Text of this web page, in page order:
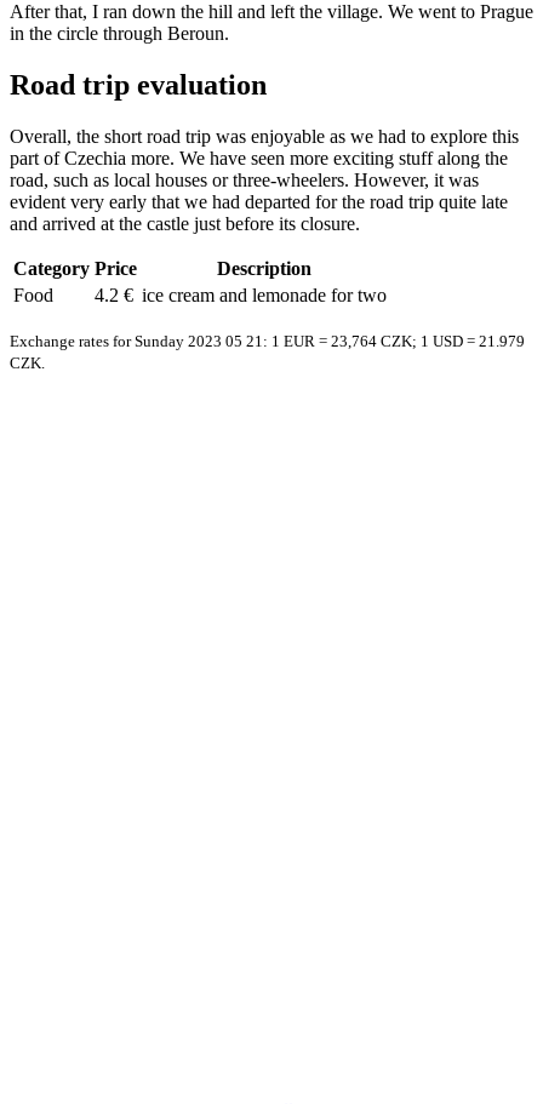
After that, I ran down the hill and left the village. We went to Prague
in the circle through Beroun.
Road trip evaluation
Overall, the short road trip was enjoyable as we had to explore this
part of Czechia more. We have seen more exciting stuff along the
road, such as local houses or three-wheelers. However, it was
evident very early that we had departed for the road trip quite late
and arrived at the castle just before its closure.
Category Price
Description
Food
4.2 € ice cream and lemonade for two
Exchange rates for Sunday 2023 05 21: 1 EUR = 23,764 CZK; 1 USD = 21.979
CZK.